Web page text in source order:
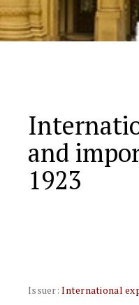
and
1923
Issuer:International